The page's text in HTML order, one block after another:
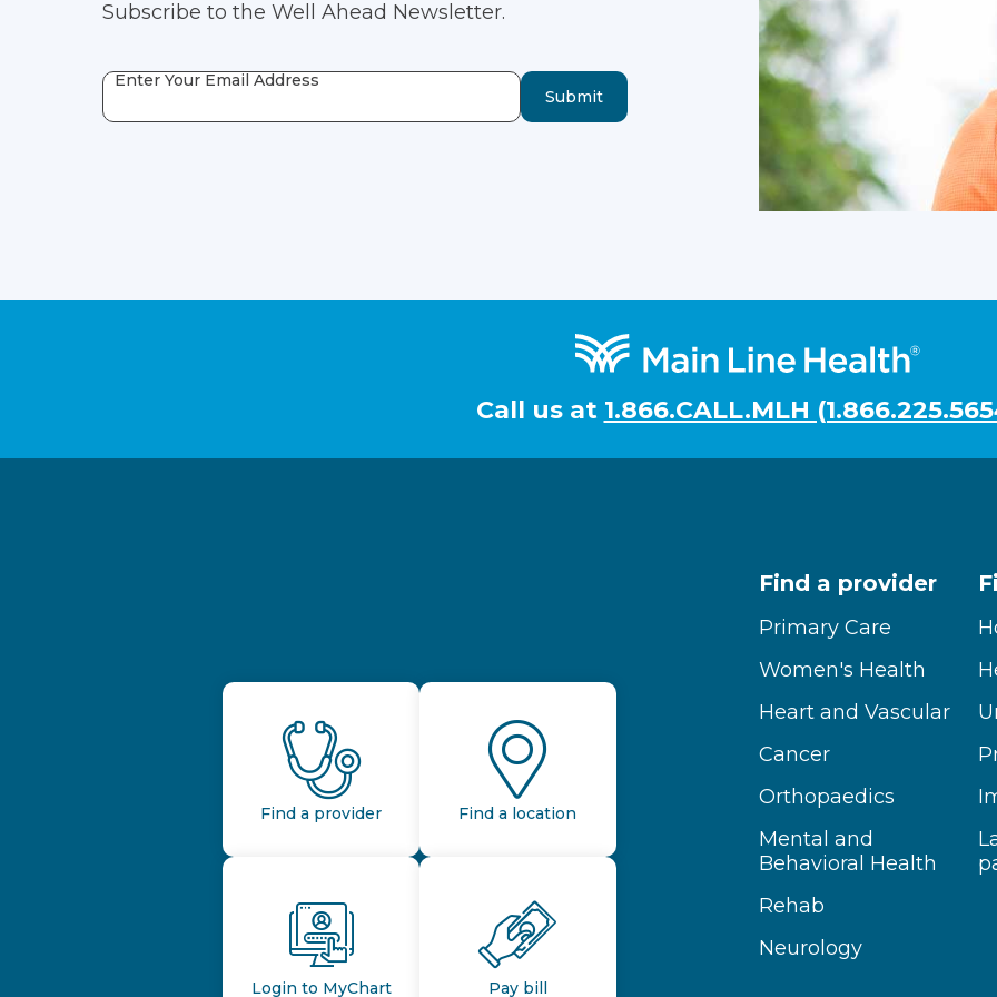
Subscribe to the Well Ahead Newsletter.
Enter Your Email Address
Submit
Call us at 1.866.CALL.MLH
Find a provider Find a location
Login to MyChart Pay bill
Find a provider
Primary Care
Women's Health
Heart and Vascular
Cancer
Orthopaedics
Mental and
Behavioral Health
Rehab
Neurology